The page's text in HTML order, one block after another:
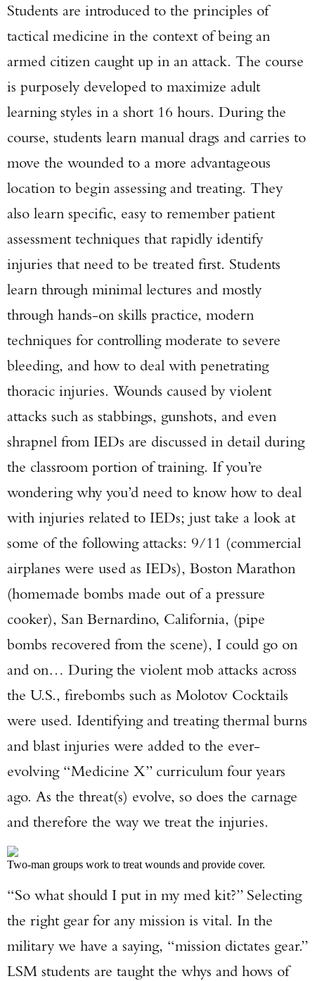
Students are introduced to the principles of
tactical medicine in the context of being an
armed citizen caught up in an attack. The course
is purposely developed to maximize adult
learning styles in a short 16 hours. During the
course, students learn manual drags and carries to
move the wounded to a more advantageous
location to begin assessing and treating. They
also learn specific, easy to remember patient
assessment techniques that rapidly identify
injuries that need to be treated first. Students
learn through minimal lectures and mostly
through hands-on skills practice, modern
techniques for controlling moderate to severe
bleeding, and how to deal with penetrating
thoracic injuries. Wounds caused by violent
attacks such as stabbings, gunshots, and even
shrapnel from IEDs are discussed in detail during
the classroom portion of training. If you’re
wondering why you’d need to know how to deal
with injuries related to IEDs; just take a look at
some of the following attacks: 9/11 (commercial
airplanes were used as IEDs), Boston Marathon
(homemade bombs made out of a pressure
cooker), San Bernardino, California, (pipe
bombs recovered from the scene), I could go on
and on… During the violent mob attacks across
the U.S., firebombs such as Molotov Cocktails
were used. Identifying and treating thermal burns
and blast injuries were added to the ever-
evolving “Medicine X” curriculum four years
ago. As the threat(s) evolve, so does the carnage
and therefore the way we treat the injuries.
Two-man groups work to treat wounds and provide cover.
“So what should I put in my med kit?” Selecting
the right gear for any mission is vital. In the
military we have a saying, “mission dictates gear.”
LSM students are taught the whys and hows of